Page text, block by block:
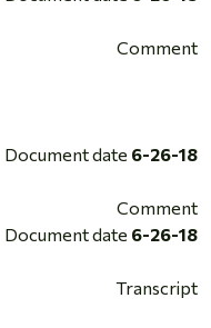
Comment
Document date 6-26-18
Comment
Document date 6-26-18
Transcript